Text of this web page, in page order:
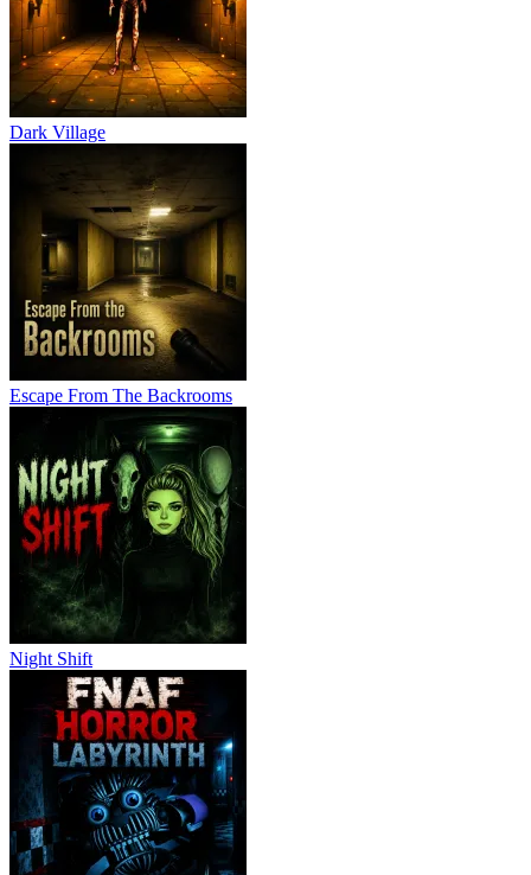
Dark Village
Escape From The Backrooms
Night Shift